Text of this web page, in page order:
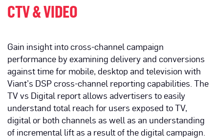
CTV & VIDEO
Gain insight into cross-channel campaign
performance by examining delivery and conversions
against time for mobile, desktop and television with
Viant’s DSP cross-channel reporting capabilities. The
TV vs Digital report allows advertisers to easily
understand total reach for users exposed to TV,
digital or both channels as well as an understanding
of incremental lift as a result of the digital campaign.